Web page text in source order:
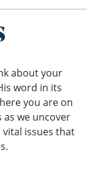
about your
word in its
you are on
we uncover
vital issues that